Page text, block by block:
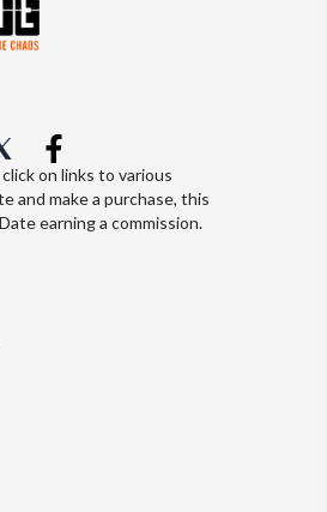
on links to various
and make a purchase, this
earning a commission.